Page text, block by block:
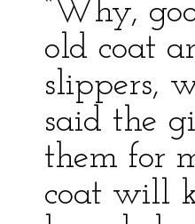
“Why,
old coat
slippers,
said the
them for
coat will